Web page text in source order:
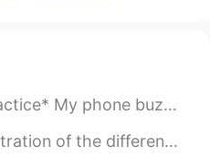
I grabbed it eagerly. I slid my finger across th...
the words "talk", "say","speak" and "te...